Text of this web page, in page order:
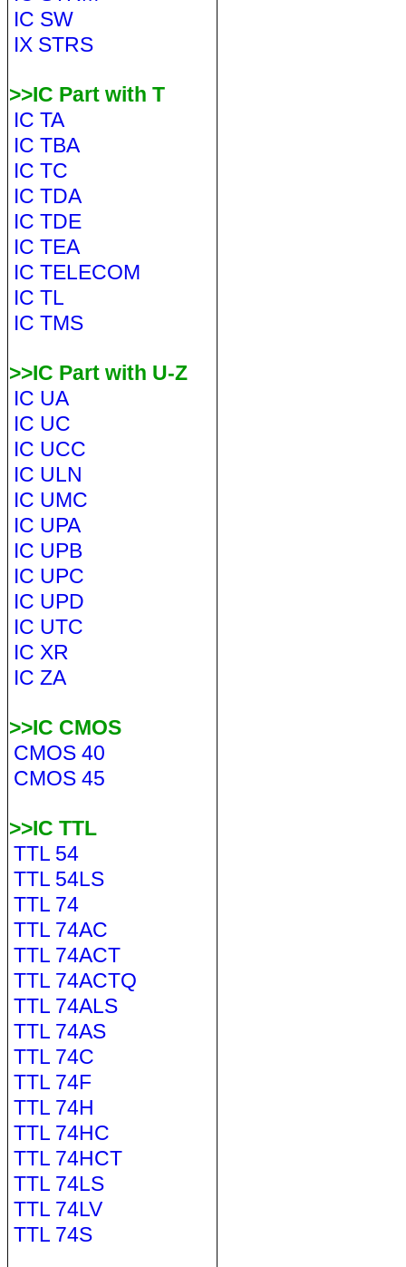
IC SW
IX STRS
>>IC Part with T
IC TA
IC TBA
IC TC
IC TDA
IC TDE
IC TEA
IC TELECOM
IC TL
IC TMS
>>IC Part with U-Z
IC UA
IC UC
IC UCC
IC ULN
IC UMC
IC UPA
IC UPB
IC UPC
IC UPD
IC UTC
IC XR
IC ZA
>>IC CMOS
CMOS 40
CMOS 45
>>IC TTL
TTL 54
TTL 54LS
TTL 74
TTL 74AC
TTL 74ACT
TTL 74ACTQ
TTL 74ALS
TTL 74AS
TTL 74C
TTL 74F
TTL 74H
TTL 74HC
TTL 74HCT
TTL 74LS
TTL 74LV
TTL 74S